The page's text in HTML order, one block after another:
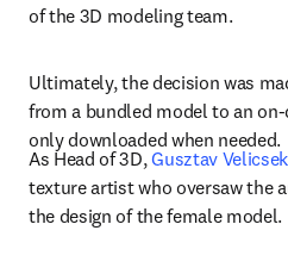
of the 3D modeling team.
Ultimately, the decision was
from a bundled model to an
only downloaded when needed.
As Head of 3D, Gusztav Velicsek
texture artist who oversaw the
the design of the female model.